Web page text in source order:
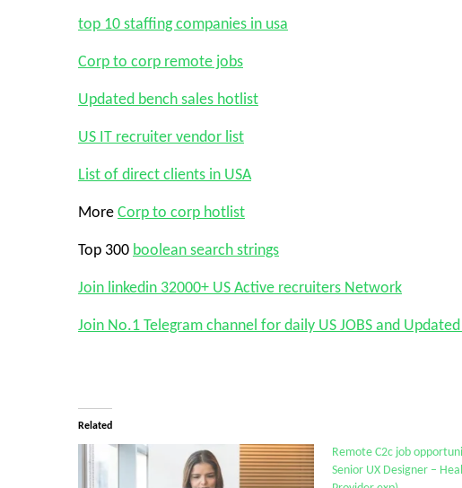
top 10 staffing companies in usa
Corp to corp remote jobs
Updated bench sales hotlist
US IT recruiter vendor list
List of direct clients in USA
More Corp to corp hotlist
Top 300 boolean search strings
Join linkedin 32000+ US Active recruiters Network
Join No.1 Telegram channel for daily US JOBS and Updated
Related
Remote C2c job
Senior UX Designer –